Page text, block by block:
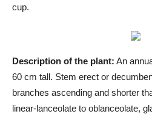
cup.
Description of the plant: An
60 cm tall. Stem erect or
branches ascending and shorter
linear-lanceolate to oblanceolate,